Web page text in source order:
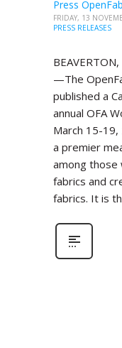
Press
FRIDAY, 13
PRESS RELEASES
—The
published a
annual OFA
March 15-19,
a premier
among those
fabrics and
fabrics. It is